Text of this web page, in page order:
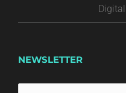
NEWSLETTER